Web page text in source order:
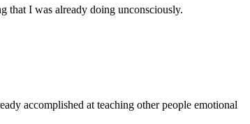
that I was already doing unconsciously.
accomplished at teaching other people emotional